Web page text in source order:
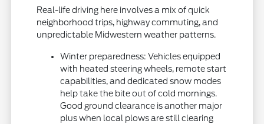
Real-life driving here involves a mix of quick
neighborhood trips, highway commuting, and
unpredictable Midwestern weather patterns.
Winter preparedness: Vehicles equipped
with heated steering wheels, remote start
capabilities, and dedicated snow modes
help take the bite out of cold mornings.
Good ground clearance is another major
plus when local plows are still clearing